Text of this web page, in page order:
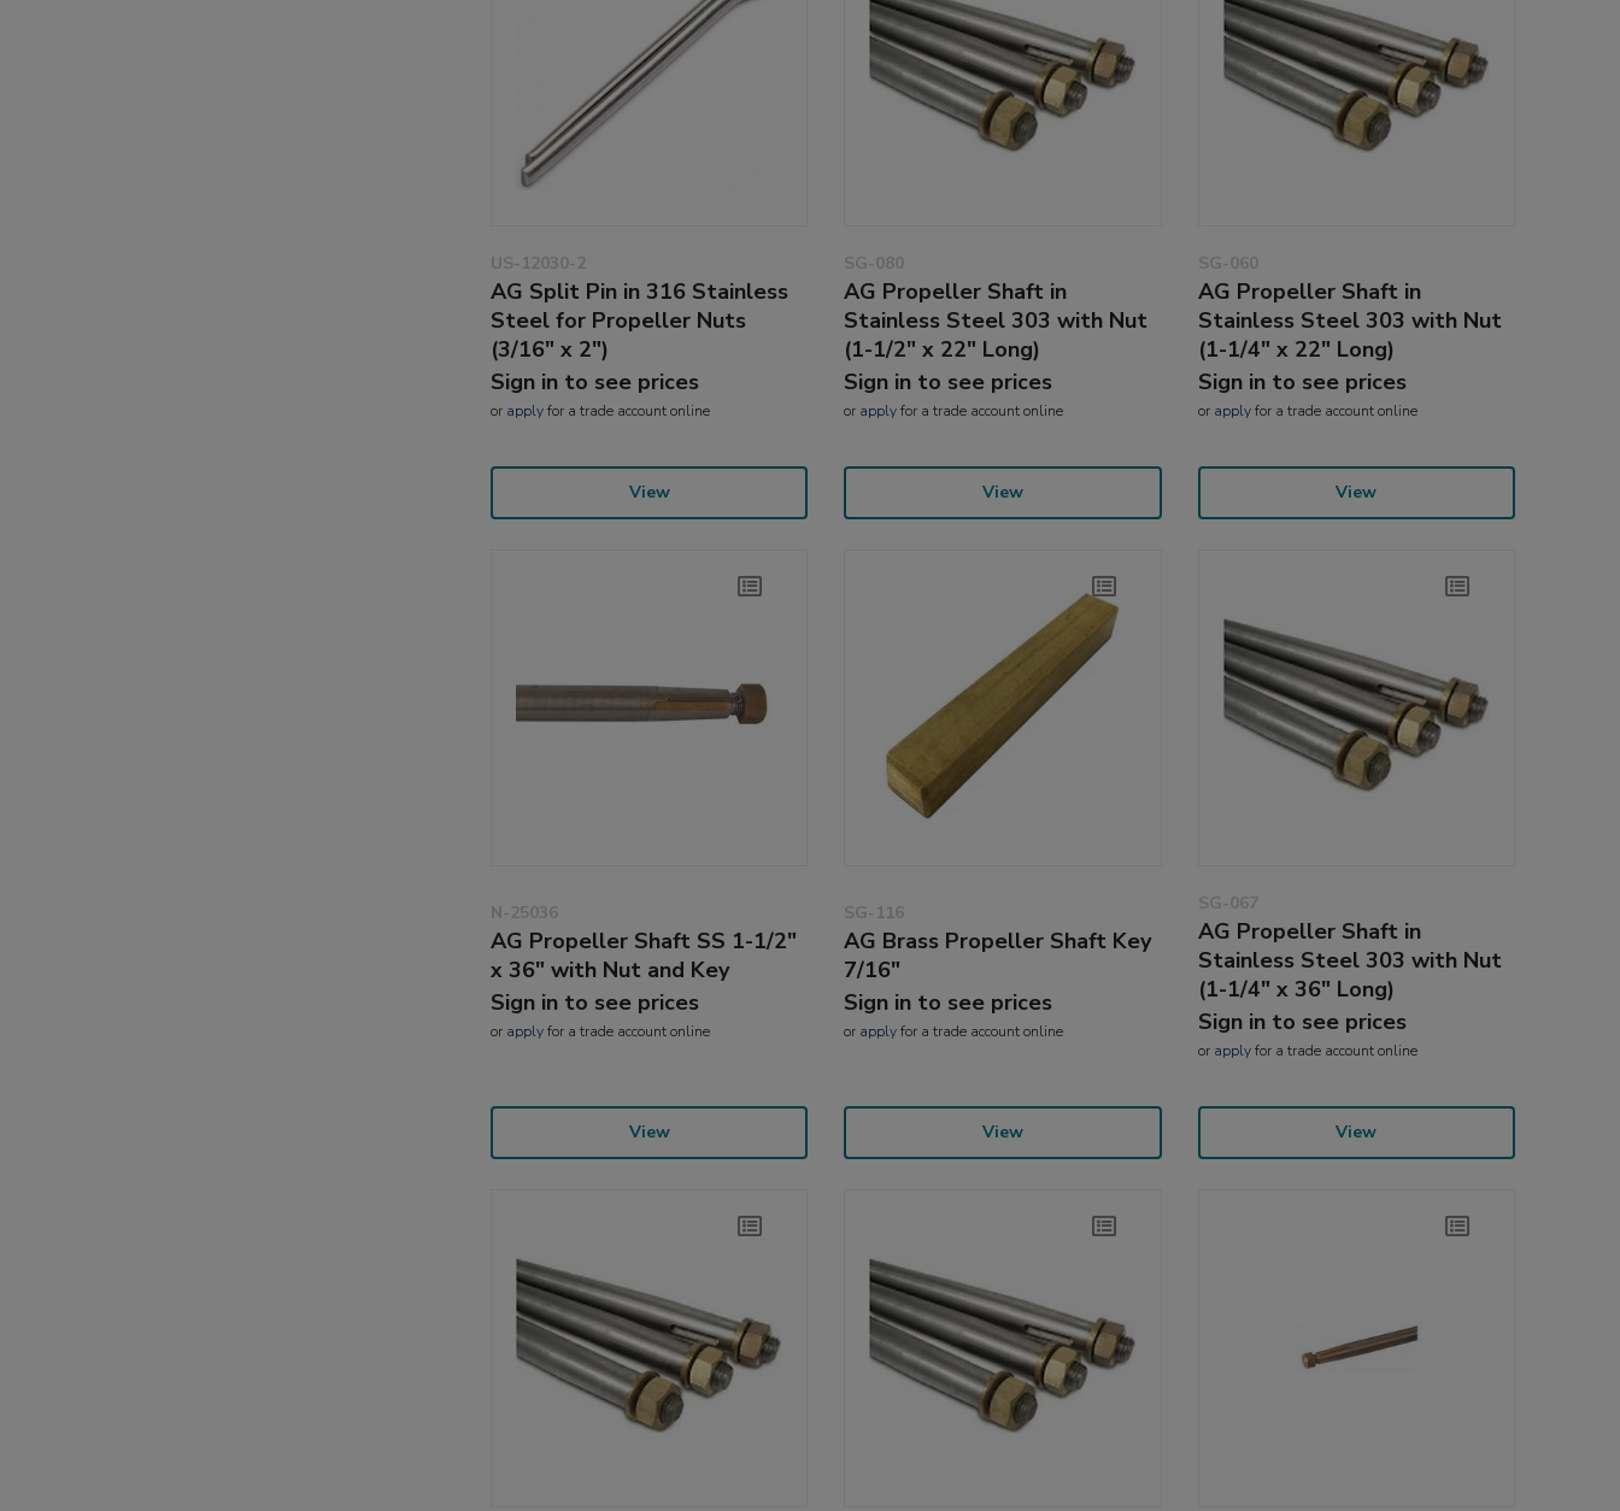
US-12030-2
AG Split Pin in 316 Stainless
Steel for Propeller Nuts
(3/16" x 2")
Sign in to see prices
or applyfor a trade account online
View
SG-080
AG Propeller Shaft in
Stainless Steel 303 with Nut
(1-1/2" x 22" Long)
Sign in to see prices
or applyfor a trade account online
View
SG-060
AG Propeller Shaft in
Stainless Steel 303 with Nut
(1-1/4" x 22" Long)
Sign in to see prices
or applyfor a trade account online
View
N-25036
AG Propeller Shaft SS 1-1/2"
x 36" with Nut and Key
Sign in to see prices
or applyfor a trade account online
View
SG-116
AG Brass Propeller Shaft Key
7/16"
Sign in to see prices
or applyfor a trade account online
View
SG-067
AG Propeller Shaft in
Stainless Steel 303 with Nut
(1-1/4" x 36" Long)
Sign in to see prices
or applyfor a trade account online
View